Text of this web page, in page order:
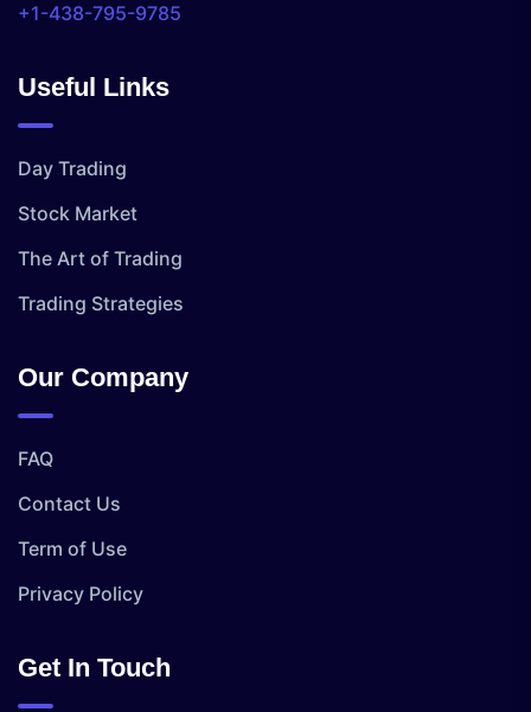
+1-438-795-9785
Useful Links
Day Trading
Stock Market
The Art of Trading
Trading Strategies
Our Company
FAQ
Contact Us
Term of Use
Privacy Policy
Get In Touch